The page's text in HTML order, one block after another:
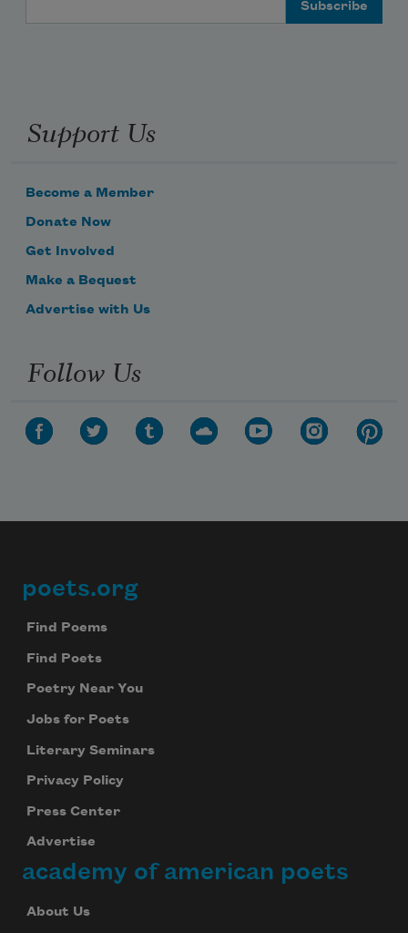
Support Us
Become a Member
Donate Now
Get Involved
Make a Bequest
Advertise with Us
Follow Us
Footer
poets.org
Find Poems
Find Poets
Poetry Near You
Jobs for Poets
Literary Seminars
Privacy Policy
Press Center
Advertise
academy of american poets
About Us